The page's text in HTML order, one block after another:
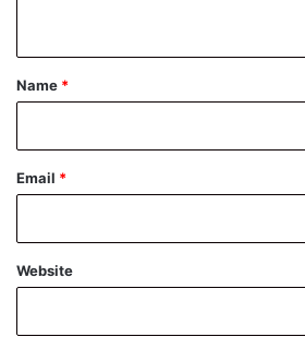
*
Name *
Email *
Website